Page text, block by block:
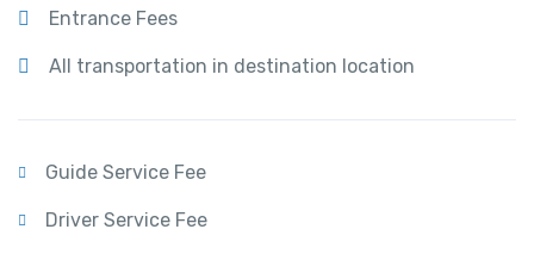
Entrance Fees
All transportation in destination location
Guide Service Fee
Driver Service Fee